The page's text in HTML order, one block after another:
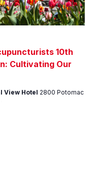
10th
Cultivating Our
View Hotel 2800 Potomac